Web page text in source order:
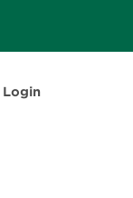
Login